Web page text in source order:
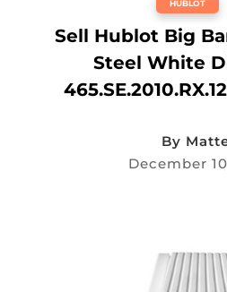
HUBLOT
Sell Hublot Big
Steel White
By
December